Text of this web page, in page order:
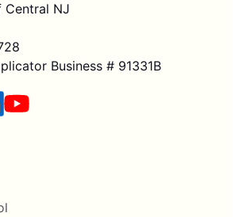
Central NJ
Business # 91331B